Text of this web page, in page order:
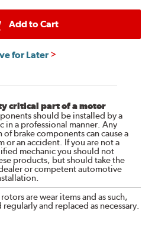
Add to Cart
for Later
critical part of a motor
should be installed by a
in a professional manner. Any
brake components can cause a
or an accident. If you are not a
mechanic you should not
products, but should take the
or competent automotive
are wear items and as such,
and replaced as necessary.